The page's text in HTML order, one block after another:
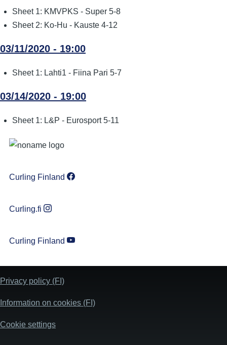
Sheet 1: KMVPKS - Super 5-8
Sheet 2: Ko-Hu - Kauste 4-12
03/11/2020 - 19:00
Sheet 1: Lahti1 - Fiina Pari 5-7
03/14/2020 - 19:00
Sheet 1: L&P - Eurosport 5-11
Curling Finland
Curling.fi
Curling Finland
Privacy policy (FI)
Information on cookies (FI)
Cookie settings